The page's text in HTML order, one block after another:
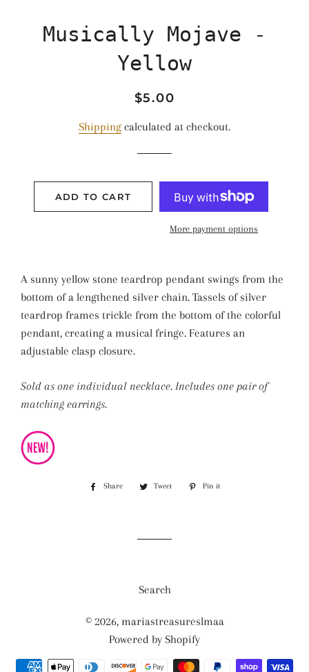
Musically Mojave -
Yellow
Regular
Sale
$5.00
Shipping calculated at checkout.
ADD TO CART
More payment options
A sunny yellow stone teardrop pendant swings from the
bottom of a lengthened silver chain. Tassels of silver
teardrop frames trickle from the bottom of the colorful
pendant, creating a musical fringe. Features an
adjustable clasp closure.
Sold as one individual necklace. Includes one pair of
matching earrings.
Share
Share
Tweet
Tweet
Pin it
Search
© 2026, mariastreasureslmaa
Powered by Shopify
Payment